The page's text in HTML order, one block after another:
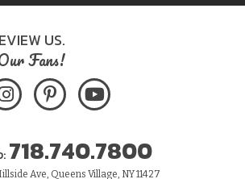
US.
Fans!
718.740.7800
Ave, Queens Village, NY 11427